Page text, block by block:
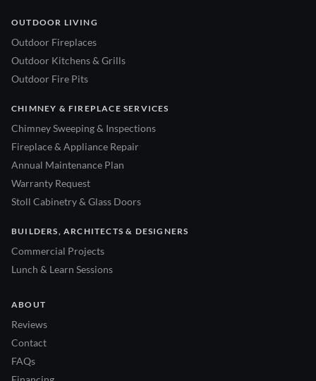
OUTDOOR LIVING
Outdoor Fireplaces
Outdoor Kitchens & Grills
Outdoor Fire Pits
CHIMNEY & FIREPLACE SERVICES
Chimney Sweeping & Inspections
Fireplace & Appliance Repair
Annual Maintenance Plan
Warranty Request
Stoll Cabinetry & Glass Doors
BUILDERS, ARCHITECTS & DESIGNERS
Commercial Projects
Lunch & Learn Sessions
ABOUT
Reviews
Contact
FAQs